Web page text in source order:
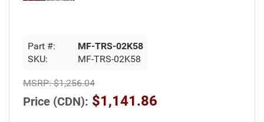
Part #:
MF-TRS-02K58
SKU:
MF-TRS-02K58
MSRP:$1,256.04
Price (CDN): $1,141.86